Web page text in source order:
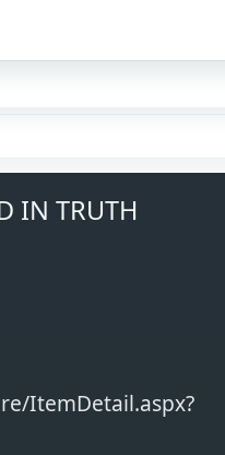
IN TRUTH
ItemDetail.aspx?